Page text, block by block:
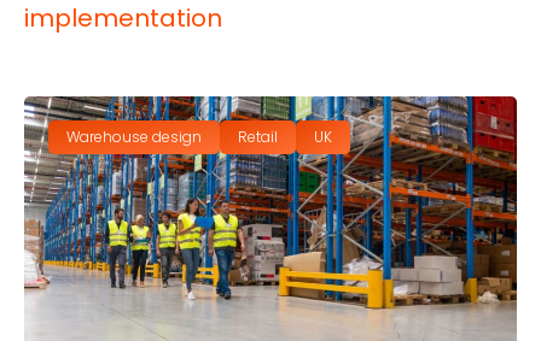
implementation
Warehouse design Retail UK